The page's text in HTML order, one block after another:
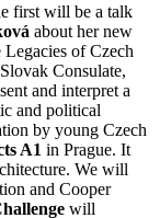
first will be a talk
about her new
of Czech
Consulate,
and interpret a
and political
by young Czech
A1 in Prague. It
We will
and Cooper
will